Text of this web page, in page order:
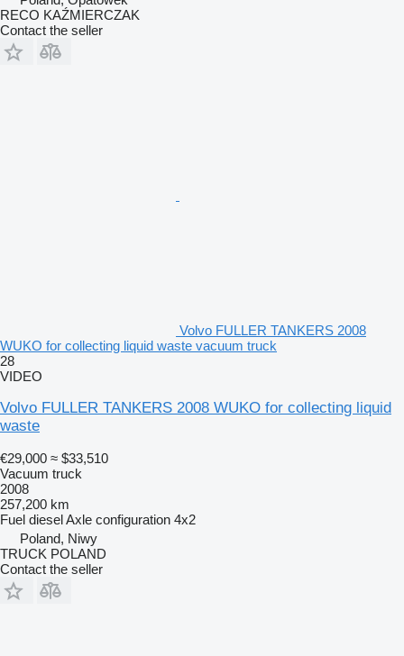
RECO KAŹMIERCZAK
Contact the seller
Volvo FULLER TANKERS 2008
WUKO for collecting liquid waste vacuum truck
28
VIDEO
Volvo FULLER TANKERS 2008 WUKO for collecting liquid
waste
€29,000 ≈ $33,510
Vacuum truck
2008
257,200 km
Fuel dieselAxle configuration 4x2
Poland, Niwy
TRUCK POLAND
Contact the seller